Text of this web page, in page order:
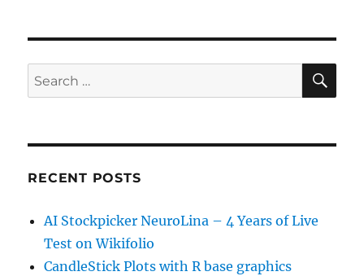
Search
for:
RECENT POSTS
AI Stockpicker NeuroLina – 4 Years of Live
Test on Wikifolio
CandleStick Plots with R base graphics